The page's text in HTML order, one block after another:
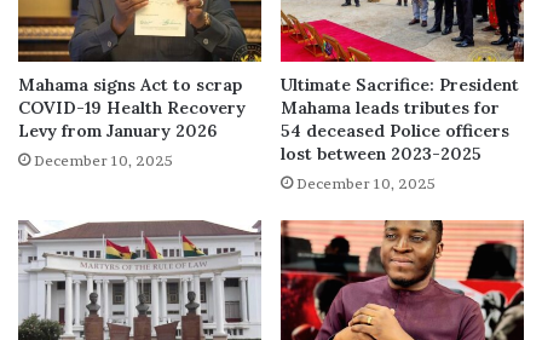
Mahama signs Act to scrap
COVID-19 Health Recovery
Levy from January 2026
December 10, 2025
Ultimate Sacrifice: President
Mahama leads tributes for
54 deceased Police officers
lost between 2023-2025
December 10, 2025